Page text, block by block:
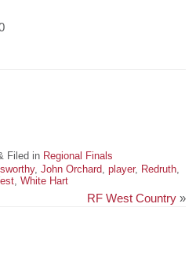
Filed in Regional Finals
,John Orchard,player, Redruth,
,White Hart
RF West Country»